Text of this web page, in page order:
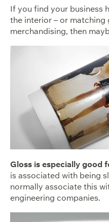
If you find your business
the interior – or matching
merchandising, then
Gloss is especially good
is associated with being
normally associate this
engineering companies.